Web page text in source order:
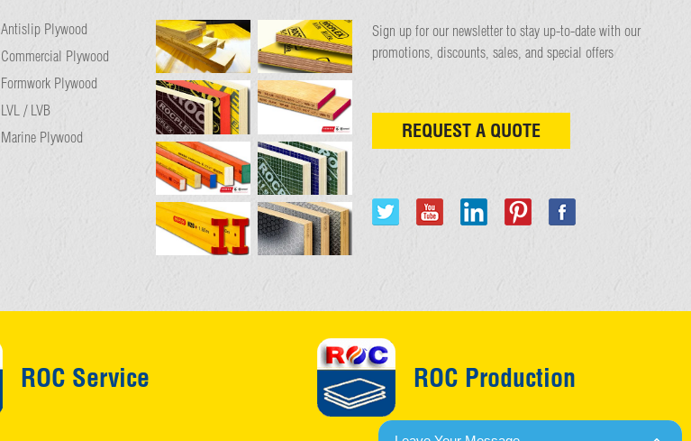
Antislip Plywood
Commercial Plywood
Formwork Plywood
LVL / LVB
Marine Plywood
Sign up for our newsletter to stay up-to-date with our
promotions, discounts, sales, and special offers
REQUEST A QUOTE
ROC Service ROC Production